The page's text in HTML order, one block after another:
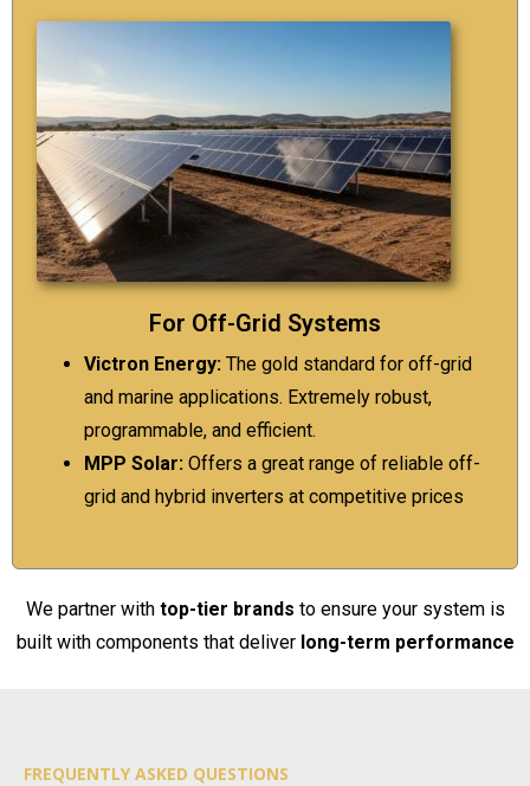
For Off-Grid Systems
Victron Energy: The gold standard for off-grid
and marine applications. Extremely robust,
programmable, and efficient.
MPP Solar: Offers a great range of reliable off-
grid and hybrid inverters at competitive prices
We partner with top-tier brands to ensure your system is
built with components that deliver long-term performance
FREQUENTLY ASKED QUESTIONS